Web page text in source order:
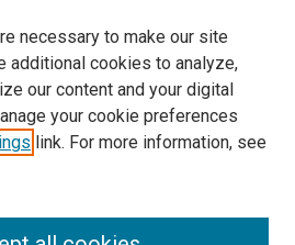
necessary to make our site
additional cookies to analyze,
our content and your digital
your cookie preferences
link. For more information, see